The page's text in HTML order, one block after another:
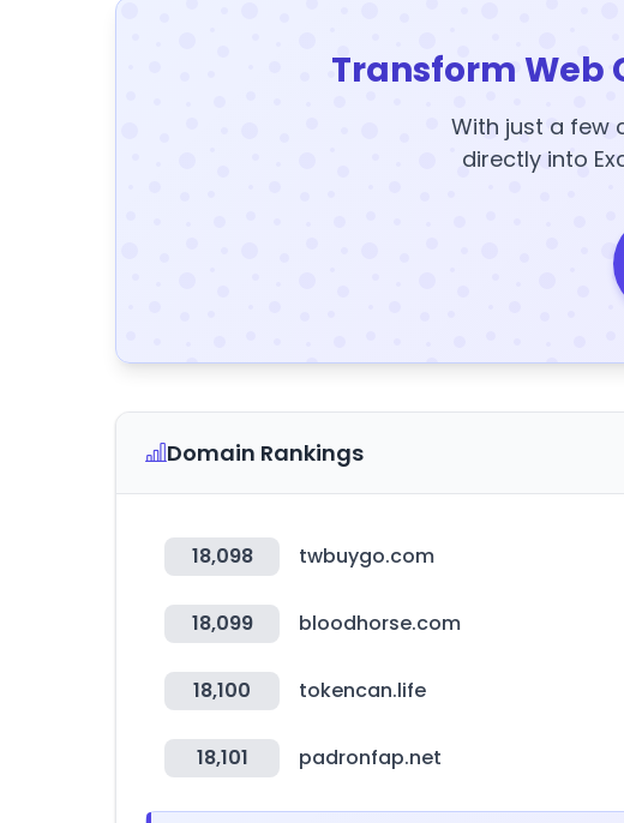
Transform Web
With just a few
directly into
Domain Rankings
18,098 twbuygo.com
18,099 bloodhorse.com
18,100 tokencan.life
18,101 padronfap.net